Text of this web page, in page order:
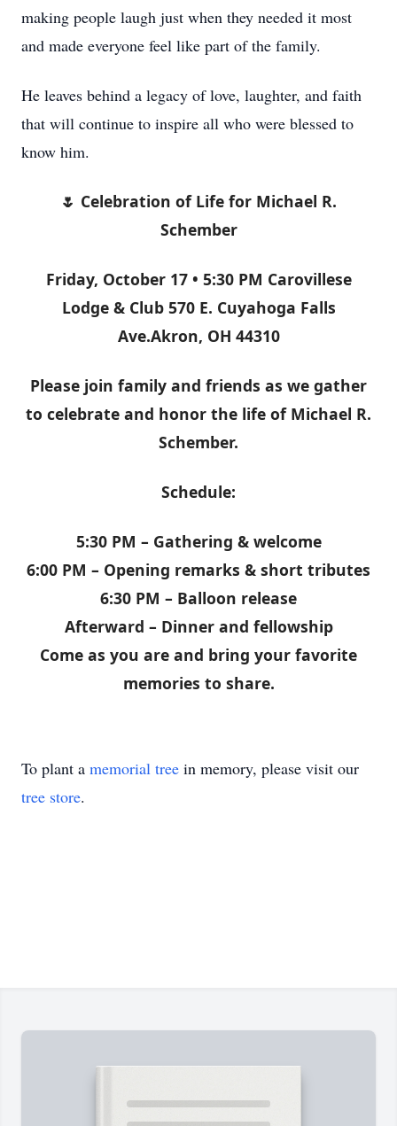
making people laugh just when they needed it most
and made everyone feel like part of the family.
He leaves behind a legacy of love, laughter, and faith
that will continue to inspire all who were blessed to
know him.
🌷 Celebration of Life for Michael R.
Schember
Friday, October 17 • 5:30 PM Carovillese
Lodge & Club 570 E. Cuyahoga Falls
Ave.Akron, OH 44310
Please join family and friends as we gather
to celebrate and honor the life of Michael R.
Schember.
Schedule:
5:30 PM – Gathering & welcome
6:00 PM – Opening remarks & short tributes
6:30 PM – Balloon release
Afterward – Dinner and fellowship
Come as you are and bring your favorite
memories to share.
To plant a memorial tree in memory, please visit our
tree store.